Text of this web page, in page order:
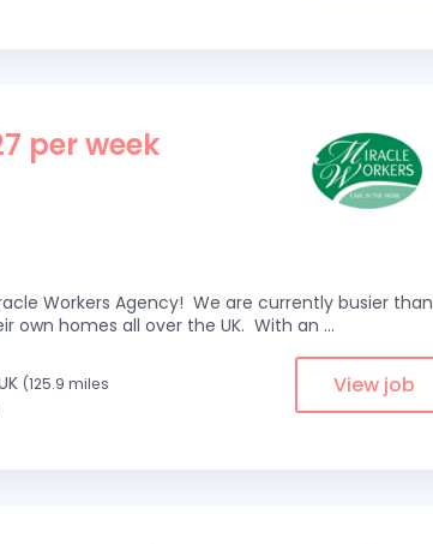
per week
Workers Agency! We are currently busier than
own homes all over the UK. With an ...
(125.9 miles
View job